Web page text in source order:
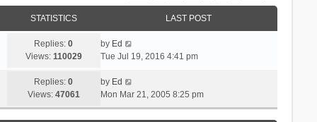
STATISTICS LAST POST
Replies:0
Views: 110029
by Ed
Tue Jul 19, 2016 4:41 pm
Replies:0
Views: 47061
by Ed
Mon Mar 21, 2005 8:25 pm